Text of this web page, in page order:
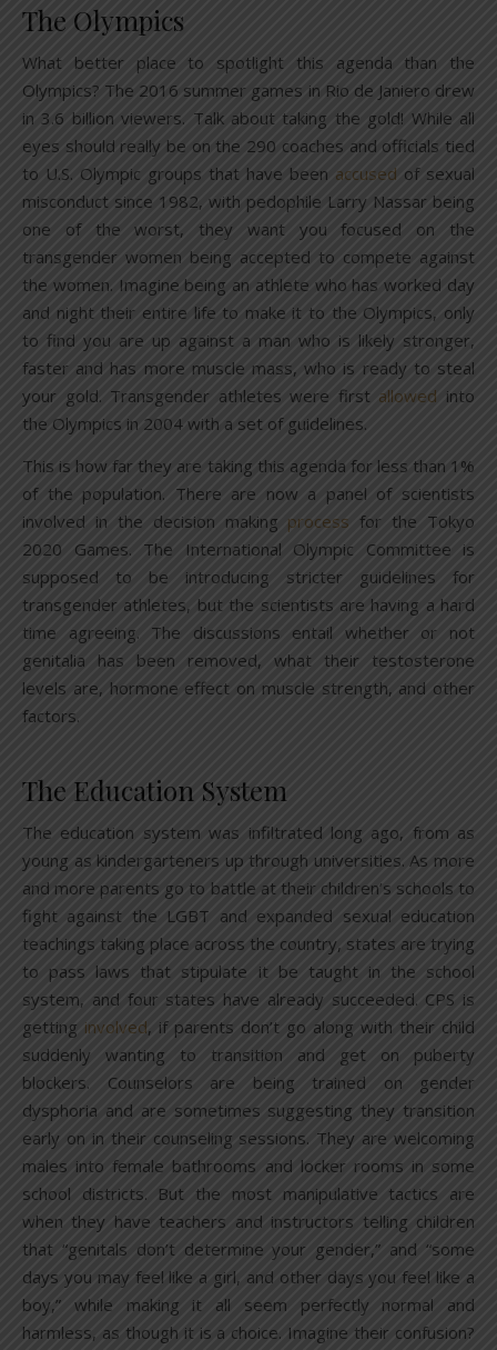
The Olympics
What better place to spotlight this agenda than the
Olympics? The 2016 summer games in Rio de Janiero drew
in 3.6 billion viewers. Talk about taking the gold! While all
eyes should really be on the 290 coaches and officials tied
to U.S. Olympic groups that have been accused of sexual
misconduct since 1982, with pedophile Larry Nassar being
one of the worst, they want you focused on the
transgender women being accepted to compete against
the women. Imagine being an athlete who has worked day
and night their entire life to make it to the Olympics, only
to find you are up against a man who is likely stronger,
faster and has more muscle mass, who is ready to steal
your gold. Transgender athletes were first allowed into
the Olympics in 2004 with a set of guidelines.
This is how far they are taking this agenda for less than 1%
of the population. There are now a panel of scientists
involved in the decision making process for the Tokyo
2020 Games. The International Olympic Committee is
supposed to be introducing stricter guidelines for
transgender athletes, but the scientists are having a hard
time agreeing. The discussions entail whether or not
genitalia has been removed, what their testosterone
levels are, hormone effect on muscle strength, and other
factors.
The Education System
The education system was infiltrated long ago, from as
young as kindergarteners up through universities. As more
and more parents go to battle at their children’s schools to
fight against the LGBT and expanded sexual education
teachings taking place across the country, states are trying
to pass laws that stipulate it be taught in the school
system, and four states have already succeeded. CPS is
getting involved, if parents don’t go along with their child
suddenly wanting to transition and get on puberty
blockers. Counselors are being trained on gender
dysphoria and are sometimes suggesting they transition
early on in their counseling sessions. They are welcoming
males into female bathrooms and locker rooms in some
school districts. But the most manipulative tactics are
when they have teachers and instructors telling children
that “genitals don’t determine your gender,” and “some
days you may feel like a girl, and other days you feel like a
boy,” while making it all seem perfectly normal and
harmless, as though it is a choice. Imagine their confusion?